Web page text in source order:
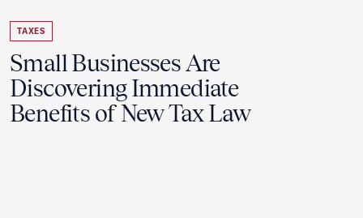
TAXES
Small Businesses Are
Discovering Immediate
Benefits of New Tax Law